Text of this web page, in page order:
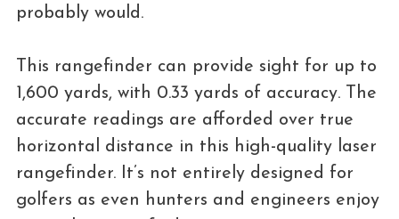
probably would.
This rangefinder can provide sight for up to
1,600 yards, with 0.33 yards of accuracy. The
accurate readings are afforded over true
horizontal distance in this high-quality laser
rangefinder. It’s not entirely designed for
golfers as even hunters and engineers enjoy